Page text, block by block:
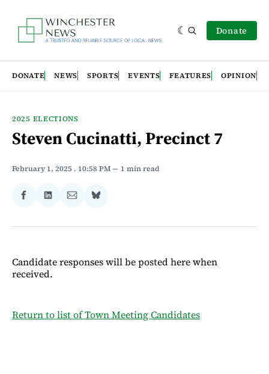
Donate
DONATE NEWS SPORTS EVENTS FEATURES OPINION
2025 ELECTIONS
Steven Cucinatti, Precinct 7
February 1, 2025 . 10:58 PM 1 min read
Share
Facebook
Share
LinkedIn
Share
Email
Share
Bluesky
Candidate responses will be posted here when
received.
Return to list of Town Meeting Candidates